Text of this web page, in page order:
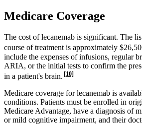
Medicare Coverage
The cost of lecanemab is significant. The
course of treatment is approximately
include the expenses of infusions, regular
ARIA, or the initial tests to confirm the
in a patient's brain. [10]
Medicare coverage for lecanemab is
conditions. Patients must be enrolled in
Medicare Advantage, have a diagnosis of
or mild cognitive impairment, and their